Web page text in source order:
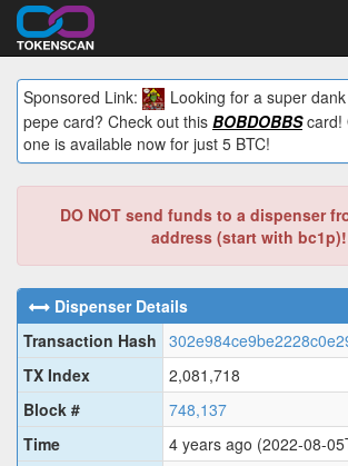
Sponsored Link:
Looking for a super
pepe card? Check out this BOBDOBBScard!
one is available now for just 5 BTC!
DO NOT send funds to a dispenser
address (start with bc1p)!
Dispenser Details
Transaction Hash
TX Index
2,081,718
Block #
748,137
Time
4 years ago (2022-08-